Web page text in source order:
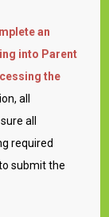
an
into Parent
the
all
all
required
submit the